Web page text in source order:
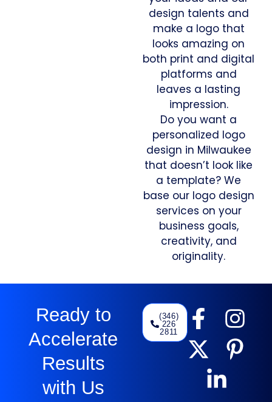
design talents and
make a logo that
looks amazing on
both print and digital
platforms and
leaves a lasting
impression.
Do you want a
personalized logo
design in Milwaukee
that doesn’t look like
a template? We
base our logo design
services on your
business goals,
creativity, and
originality.
Ready to
Accelerate
Results
with Us
(346)
226
2811